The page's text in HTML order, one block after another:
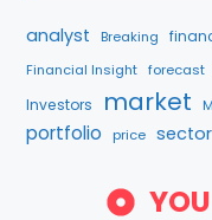
analyst Breaking
Financial Insight forecast
Investors market
portfolio price sector